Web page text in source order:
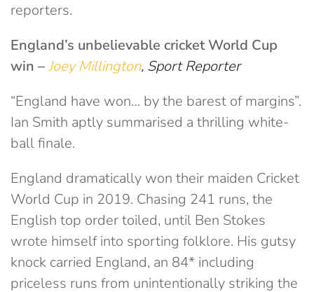
reporters.
England’s unbelievable cricket World Cup
win –Joey Millington, Sport Reporter
“England have won… by the barest of margins”.
Ian Smith aptly summarised a thrilling white-
ball finale.
England dramatically won their maiden Cricket
World Cup in 2019. Chasing 241 runs, the
English top order toiled, until Ben Stokes
wrote himself into sporting folklore. His gutsy
knock carried England, an 84* including
priceless runs from unintentionally striking the